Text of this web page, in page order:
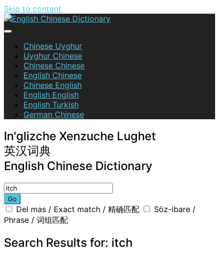
Skip to content
English Chinese Dictionary
Chinese Uyghur
Uyghur Chinese
Chinese Chinese
English Chinese
Chinese English
English English
English Turkish
German Chinese
In'glizche Xenzuche Lughet
英汉词典
English Chinese Dictionary
Go
Del mas / Exact match / 精确匹配
Söz-ibare /
Phrase / 词组匹配
Search Results for: itch